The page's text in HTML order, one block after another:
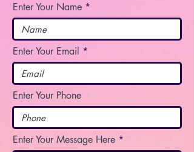
Enter Your Name
Enter Your Email
Enter Your Phone
Enter Your Message Here